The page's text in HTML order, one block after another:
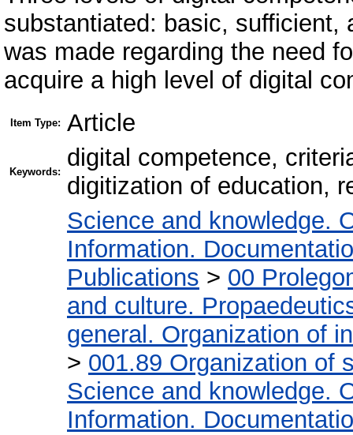
substantiated: basic, sufficient,
was made regarding the need
acquire a high level of digital
Item Type: Article
Keywords:
digital competence,
digitization of education,
Science and knowledge.
Information.
Publications > 00
and culture.
general. Organization of
> 001.89 Organization of
Science and knowledge.
Information.